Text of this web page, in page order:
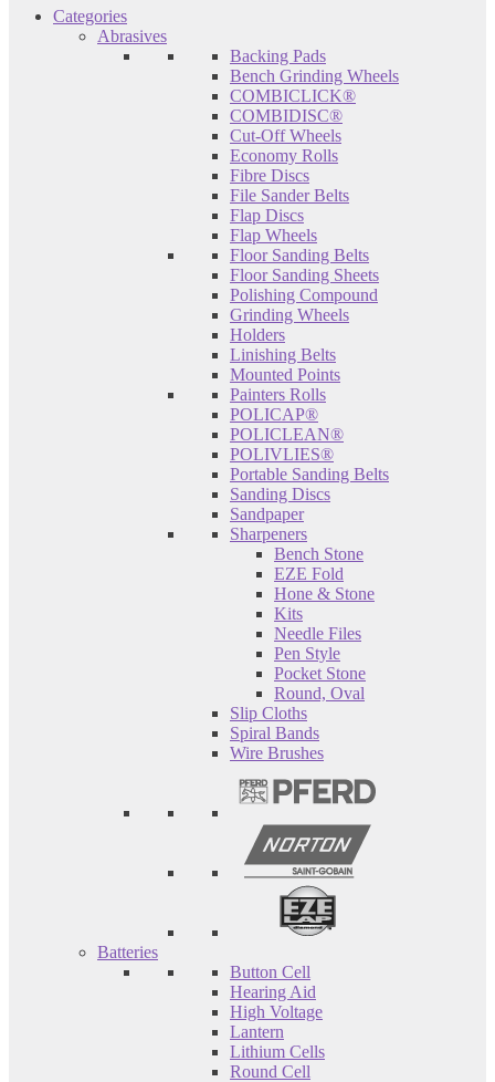
Categories
Abrasives
Backing Pads
Bench Grinding Wheels
COMBICLICK®
COMBIDISC®
Cut-Off Wheels
Economy Rolls
Fibre Discs
File Sander Belts
Flap Discs
Flap Wheels
Floor Sanding Belts
Floor Sanding Sheets
Polishing Compound
Grinding Wheels
Holders
Linishing Belts
Mounted Points
Painters Rolls
POLICAP®
POLICLEAN®
POLIVLIES®
Portable Sanding Belts
Sanding Discs
Sandpaper
Sharpeners
Bench Stone
EZE Fold
Hone & Stone
Kits
Needle Files
Pen Style
Pocket Stone
Round, Oval
Slip Cloths
Spiral Bands
Wire Brushes
Batteries
Button Cell
Hearing Aid
High Voltage
Lantern
Lithium Cells
Round Cell